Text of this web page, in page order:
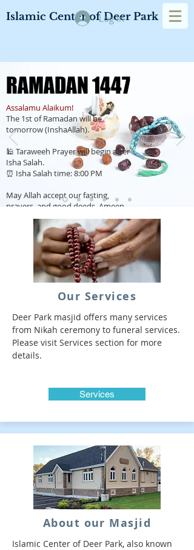
Islamic Center of Deer Park
Log In
RAMADAN 1447
RAMADAN 1447
Assalamu Alaikum!
The 1st of Ramadan will be
tomorrow (InshaAllah).
🕌 Taraweeh Prayer will begin after
Isha Salah.
⏰ Isha Salah time: 8:00 PM
May Allah accept our fasting,
prayers, and good deeds. Ameen.
Ramadan Calendar
Our Services
Deer Park masjid offers many services
from Nikah ceremony to funeral services.
Please visit Services section for more
details.
Services
About our Masjid
Islamic Center of Deer Park, also known